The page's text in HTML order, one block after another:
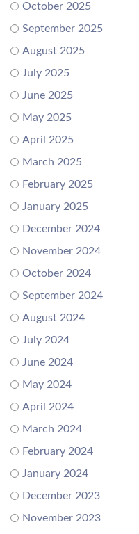
October 2025
September 2025
August 2025
July 2025
June 2025
May 2025
April 2025
March 2025
February 2025
January 2025
December 2024
November 2024
October 2024
September 2024
August 2024
July 2024
June 2024
May 2024
April 2024
March 2024
February 2024
January 2024
December 2023
November 2023